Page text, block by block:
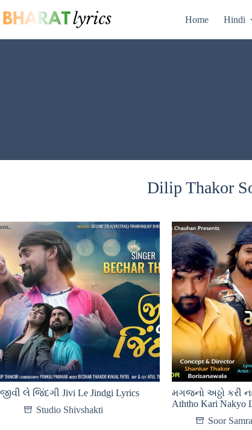
to
content
Home Hindi
Dilip Thakor
જીવી લે જિંદગી Jivi Le Jindgi Lyrics
Studio Shivshakti
મગજનો અઠ્ઠો કરી
Aththo Kari Nakyo
Soor